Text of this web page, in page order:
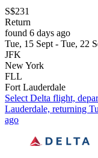
S$231
Return
found 6 days ago
Tue, 15 Sept - Tue, 22
JFK
New York
FLL
Fort Lauderdale
Select Delta flight,
Lauderdale, returning
ago